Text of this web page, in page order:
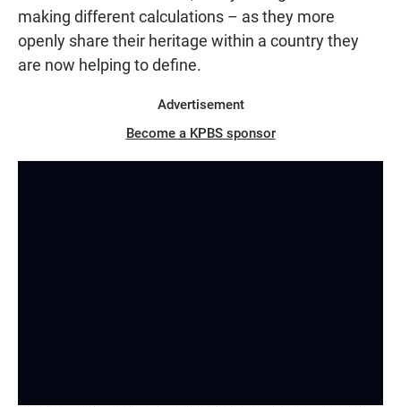
making different calculations – as they more
openly share their heritage within a country they
are now helping to define.
Advertisement
Become a KPBS sponsor